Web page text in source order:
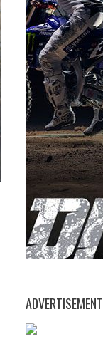
ADVERTISEMENT